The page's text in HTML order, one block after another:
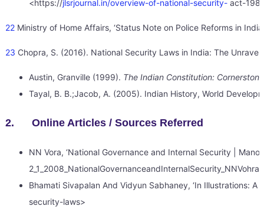
<https://jlsrjournal.in/overview-of-national-security- act-
22 Ministry of Home Affairs, ‘Status Note on Police Reforms in
23 Chopra, S. (2016). National Security Laws in India: The
Austin, Granville (1999). The Indian Constitution:
Tayal, B. B.;Jacob, A. (2005). Indian History, World
2. Online Articles / Sources Referred
NN Vora, ‘National Governance and Internal Security |
Bhamati Sivapalan And Vidyun Sabhaney, ‘In Illustrations:
security-laws>